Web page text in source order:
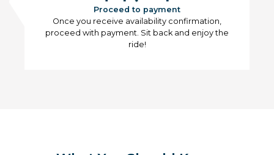
Proceed to payment
Once you receive availability confirmation,
proceed with payment. Sit back and enjoy the
ride!